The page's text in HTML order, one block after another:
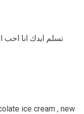
تسلم ايدك انا احب
ice cream , new